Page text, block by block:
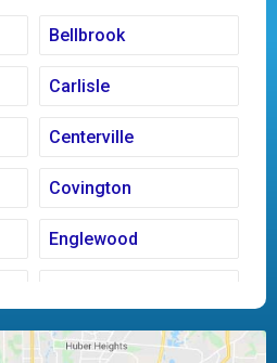
Bellbrook
Carlisle
Centerville
Covington
Englewood
Kettering